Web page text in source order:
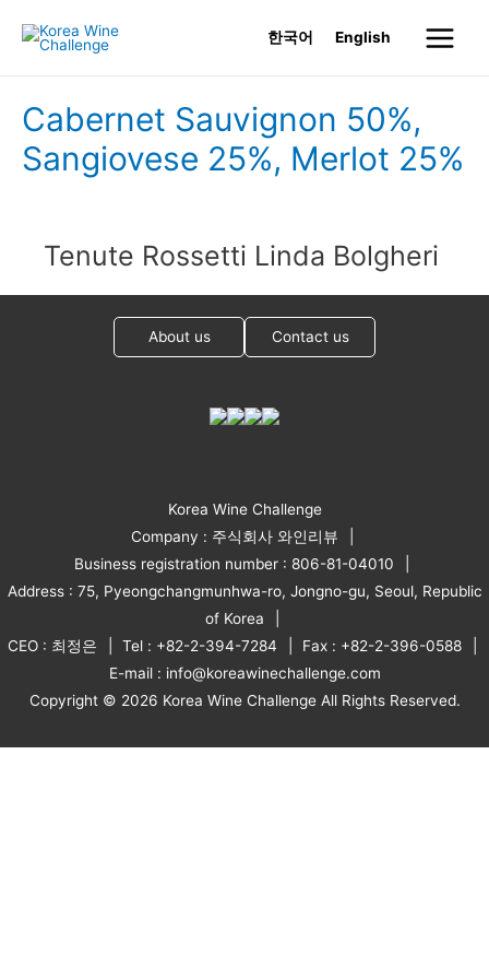
한국어 English
Main
Cabernet Sauvignon 50%,
Sangiovese 25%, Merlot 25%
Tenute Rossetti Linda Bolgheri
About us Contact us
Korea Wine Challenge
Company : 주식회사 와인리뷰
Business registration number : 806-81-04010
Address : 75, Pyeongchangmunhwa-ro, Jongno-gu, Seoul, Republic
of Korea
CEO : 최정은
Tel : +82-2-394-7284
Fax : +82-2-396-0588
E-mail : info@koreawinechallenge.com
Copyright © 2026 Korea Wine Challenge All Rights Reserved.